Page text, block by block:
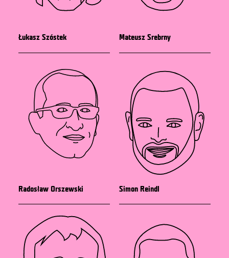
Łukasz Szóstek Mateusz Srebrny
Radosław Orszewski Simon Reindl